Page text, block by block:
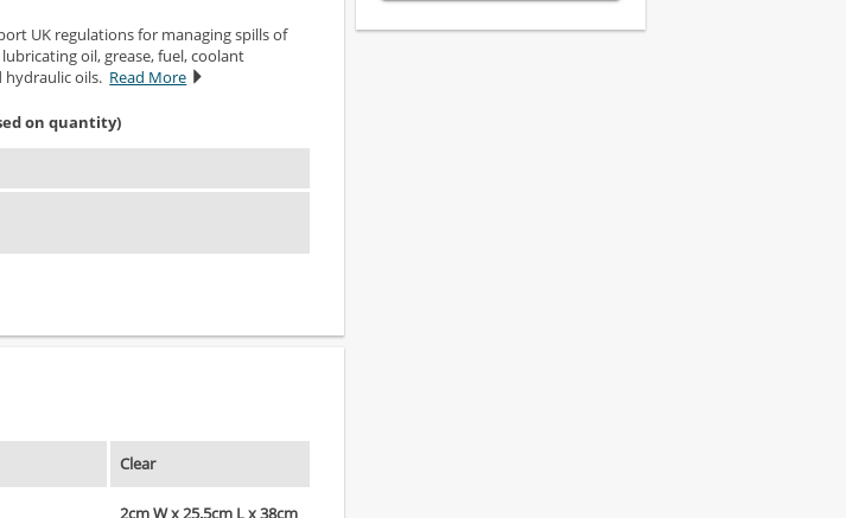
UK regulations for managing spills of
oil, grease, fuel, coolant
hydraulic oils. Read More
on quantity)
Clear
2cm W x 25.5cm L x 38cm